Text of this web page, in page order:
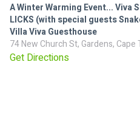
A Winter Warming Event... Viva
LICKS (with special guests
Villa Viva Guesthouse
74 New Church St, Gardens, Cape
Get Directions